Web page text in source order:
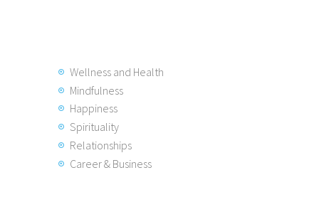
Wellness and Health
Mindfulness
Happiness
Spirituality
Relationships
Career & Business